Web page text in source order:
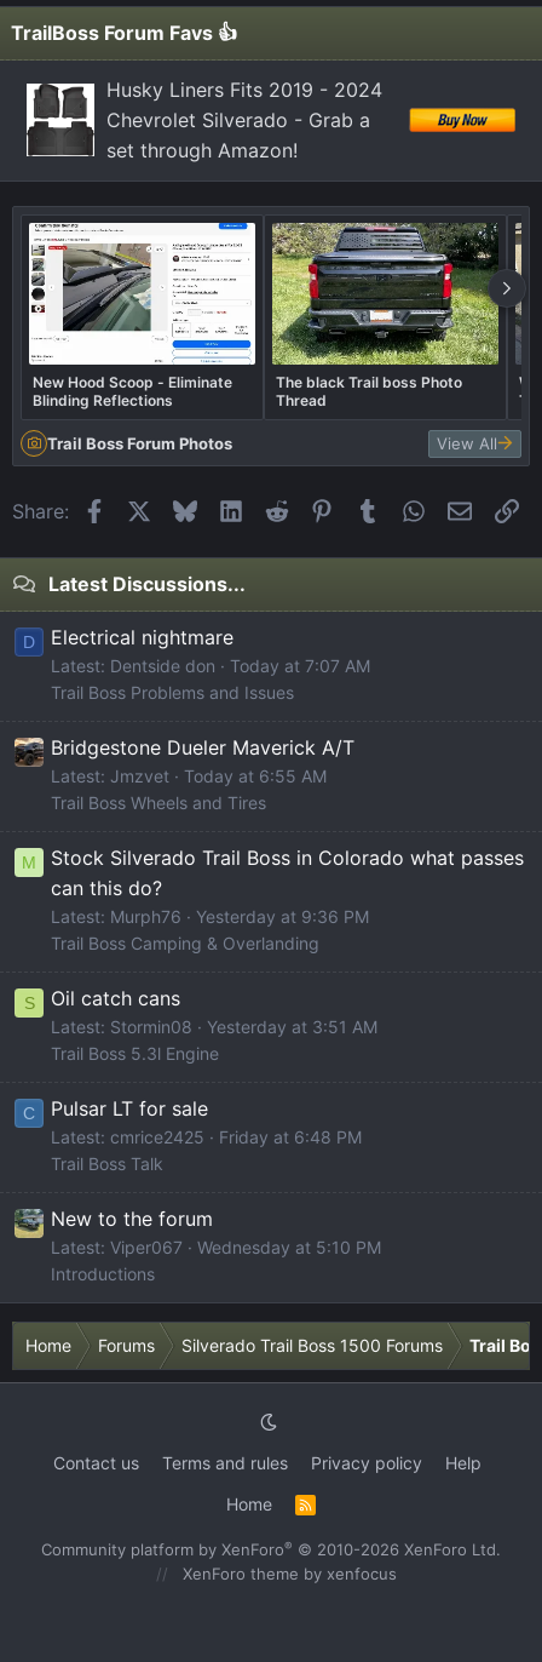
s
TrailBoss Forum Favs 👍
Husky Liners Fits 2019 - 2024
Chevrolet Silverado - Grab a
set through Amazon!
New Hood Scoop - Eliminate
Blinding Reflections
The black Trail boss Photo
Thread
Trail Boss Forum Photos View All
Share: FacebookBlueskyLinkedIn
Reddit Pinterest
Tumblr WhatsApp
Email
Latest Discussions...
D Electrical nightmare
Latest: Dentside don
Today at 7:07 AM
Trail Boss Problems and Issues
Bridgestone Dueler Maverick A/T
Latest: Jmzvet
Today at 6:55 AM
Trail Boss Wheels and Tires
M
Stock Silverado Trail Boss in Colorado what passes
can this do?
Latest: Murph76
Yesterday at 9:36 PM
Trail Boss Camping & Overlanding
S Oil catch cans
Latest: Stormin08
Yesterday at 3:51 AM
Trail Boss 5.3l Engine
C Pulsar LT for sale
Latest: cmrice2425
Friday at 6:48 PM
Trail Boss Talk
New to the forum
Latest: Viper067
Wednesday at 5:10 PM
Introductions
Home Forums Silverado Trail Boss 1500 Forums Trail
Contact us Terms and rules Privacy policy
Help
Home
S
Community platform by XenForo® © 2010-2026 XenForo Ltd.
XenForo theme by xenfocus